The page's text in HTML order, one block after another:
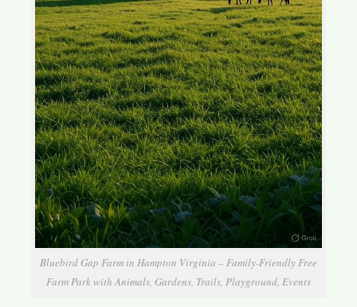
Bluebird Gap Farm in Hampton Virginia – Family-Friendly Free
Farm Park with Animals, Gardens, Trails, Playground, Events